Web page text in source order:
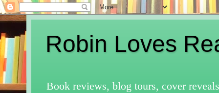
Robin Loves
Book reviews, blog tours, cover